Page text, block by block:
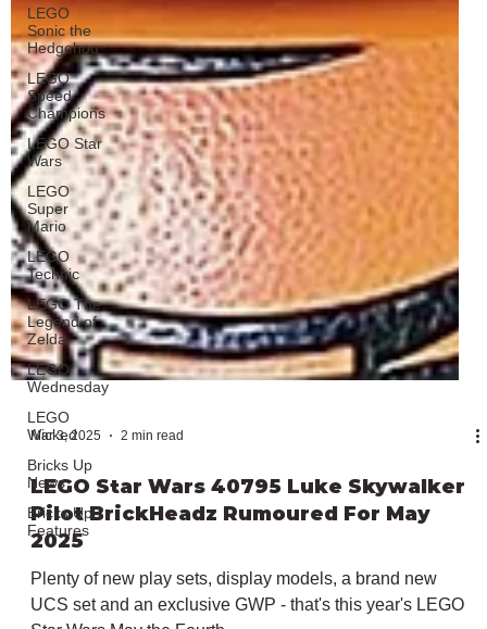
LEGO
Sonic the
Hedgehog
LEGO
Speed
Champions
LEGO Star
Wars
LEGO
Super
Mario
LEGO
Technic
LEGO The
Legend of
Zelda
LEGO
Wednesday
LEGO
Wicked
Bricks Up
News
Bricks Up
Features
LEGO Star Wars 40795 Luke Skywalker